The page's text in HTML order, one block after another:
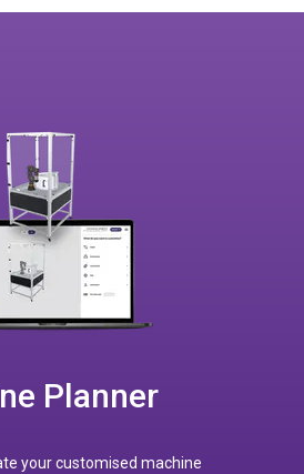
Planner
your customised machine